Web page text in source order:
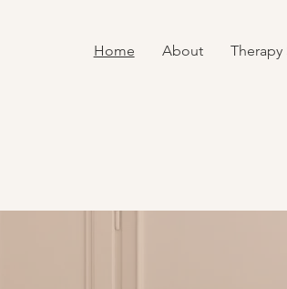
Home About Therapy